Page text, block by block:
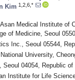
Kim 1,2,6,*
Medical Institute of
of Medicine, Seoul
Inc., Seoul 05544,
University,
04054, Republic of
Institute for Life